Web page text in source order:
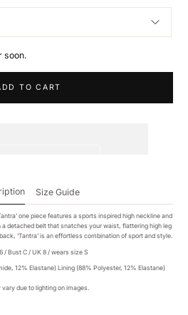
soon.
TO CART
Size Guide
one piece features a sports inspired high neckline and
detached belt that snatches your waist, flattering high leg
‘Tantra’ is an effortless combination of sport and style.
/ Bust C / UK 8 / wears size S
12% Elastane) Lining (88% Polyester, 12% Elastane)
vary due to lighting on images.